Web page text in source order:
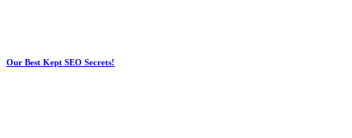
Our Best Kept SEO Secrets!